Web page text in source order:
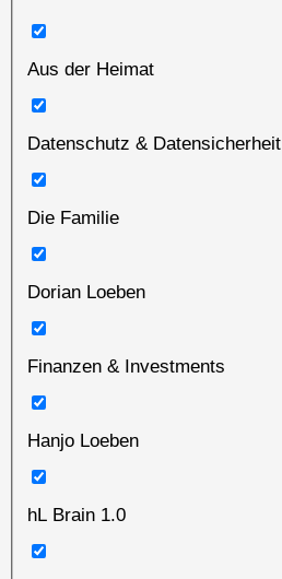
Aus der Heimat
Datenschutz & Datensicherheit
Die Familie
Dorian Loeben
Finanzen & Investments
Hanjo Loeben
hL Brain 1.0